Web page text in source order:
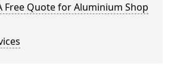
Free Quote for Aluminium Shop